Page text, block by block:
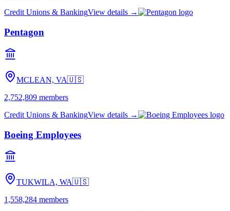
Credit Unions & BankingView details →
Pentagon
MCLEAN, VA🇺🇸
2,752,809 members
Credit Unions & BankingView details →
Boeing Employees
TUKWILA, WA🇺🇸
1,558,284 members